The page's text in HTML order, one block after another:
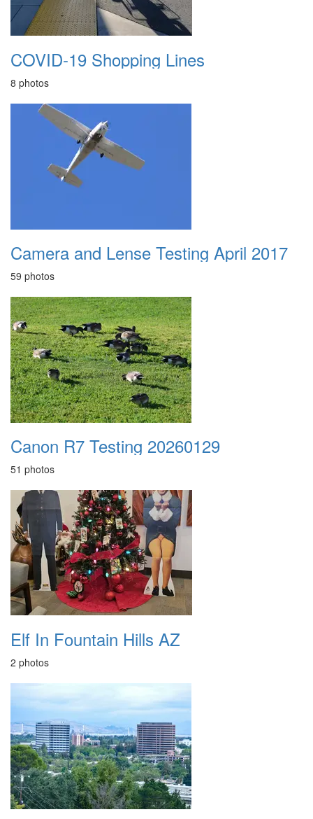
COVID-19 Shopping Lines
8 photos
Camera and Lense Testing April 2017
59 photos
Canon R7 Testing 20260129
51 photos
Elf In Fountain Hills AZ
2 photos